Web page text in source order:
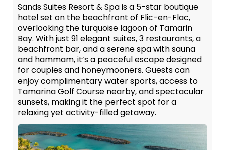
Sands Suites Resort & Spa is a 5-star boutique
hotel set on the beachfront of Flic-en-Flac,
overlooking the turquoise lagoon of Tamarin
Bay. With just 91 elegant suites, 3 restaurants, a
beachfront bar, and a serene spa with sauna
and hammam, it’s a peaceful escape designed
for couples and honeymooners. Guests can
enjoy complimentary water sports, access to
Tamarina Golf Course nearby, and spectacular
sunsets, making it the perfect spot for a
relaxing yet activity-filled getaway.